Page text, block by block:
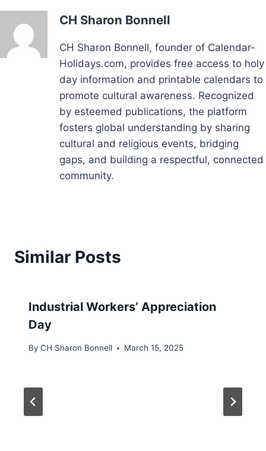
CH Sharon Bonnell
CH Sharon Bonnell, founder of Calendar-
Holidays.com, provides free access to holy
day information and printable calendars to
promote cultural awareness. Recognized
by esteemed publications, the platform
fosters global understanding by sharing
cultural and religious events, bridging
gaps, and building a respectful, connected
community.
Similar Posts
Industrial Workers’ Appreciation
Day
By CH Sharon Bonnell March 15, 2025